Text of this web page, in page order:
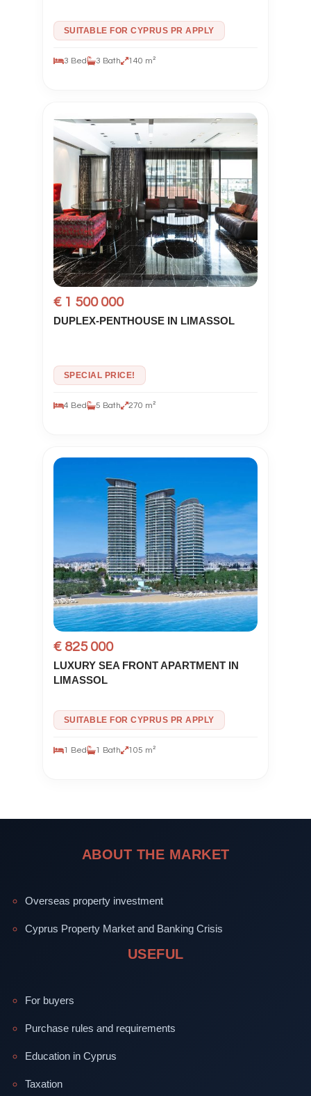
SUITABLE FOR CYPRUS PR APPLY
3 Bed 3 Bath 140 m²
€ 1 500 000
DUPLEX-PENTHOUSE IN LIMASSOL
SPECIAL PRICE!
4 Bed 5 Bath 270 m²
€ 825 000
LUXURY SEA FRONT APARTMENT IN
LIMASSOL
SUITABLE FOR CYPRUS PR APPLY
1 Bed 1 Bath 105 m²
ABOUT THE MARKET
Overseas property investment
Cyprus Property Market and Banking Crisis
USEFUL
For buyers
Purchase rules and requirements
Education in Cyprus
Taxation